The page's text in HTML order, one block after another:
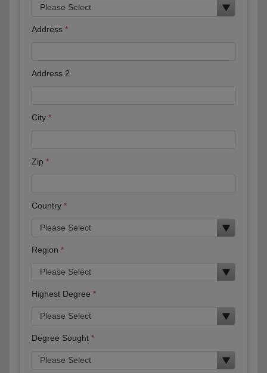
Address
Address 2
City
Zip
Country
Region
Highest Degree
Degree Sought